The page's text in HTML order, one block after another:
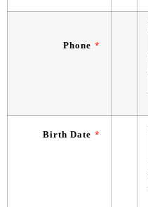
Phone *
Birth Date *